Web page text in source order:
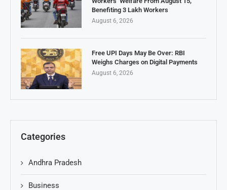
Benefiting 3 Lakh Workers
August 6, 2026
Free UPI Days May Be Over: RBI
Weighs Charges on Digital Payments
August 6, 2026
Categories
Andhra Pradesh
Business